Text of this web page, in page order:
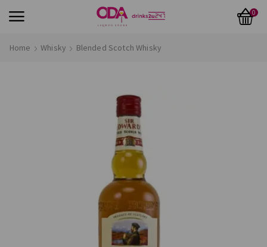
0
Home Whisky Blended Scotch Whisky